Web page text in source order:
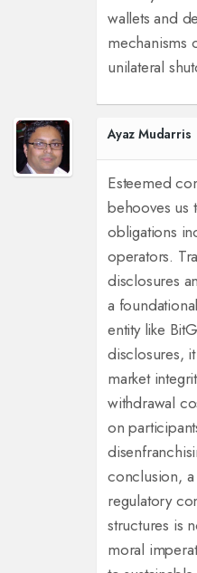
wallets and
mechanisms
unilateral
Ayaz Mudarris
Esteemed
behooves us
obligations
operators.
disclosures
a
entity like
disclosures,
market
withdrawal
on
conclusion,
regulatory
structures is
moral